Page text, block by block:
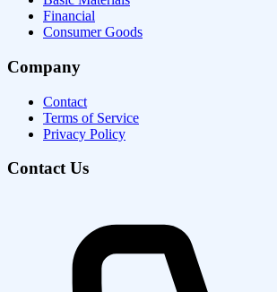
Financial
Consumer Goods
Company
Contact
Terms of Service
Privacy Policy
Contact Us